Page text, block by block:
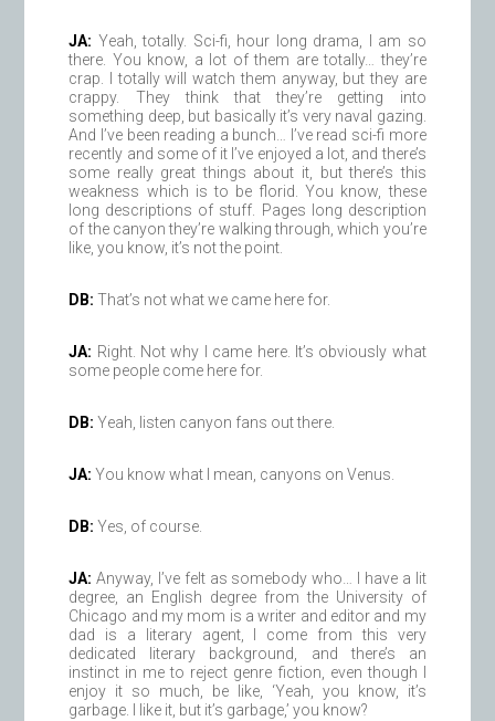
JA: Yeah, totally. Sci-fi, hour long drama, I am so
there. You know, a lot of them are totally… they’re
crap. I totally will watch them anyway, but they are
crappy. They think that they’re getting into
something deep, but basically it’s very naval gazing.
And I’ve been reading a bunch… I’ve read sci-fi more
recently and some of it I’ve enjoyed a lot, and there’s
some really great things about it, but there’s this
weakness which is to be florid. You know, these
long descriptions of stuff. Pages long description
of the canyon they’re walking through, which you’re
like, you know, it’s not the point.
DB: That’s not what we came here for.
JA: Right. Not why I came here. It’s obviously what
some people come here for.
DB: Yeah, listen canyon fans out there.
JA: You know what I mean, canyons on Venus.
DB: Yes, of course.
JA: Anyway, I’ve felt as somebody who… I have a lit
degree, an English degree from the University of
Chicago and my mom is a writer and editor and my
dad is a literary agent, I come from this very
dedicated literary background, and there’s an
instinct in me to reject genre fiction, even though I
enjoy it so much, be like, ‘Yeah, you know, it’s
garbage. I like it, but it’s garbage,’ you know?